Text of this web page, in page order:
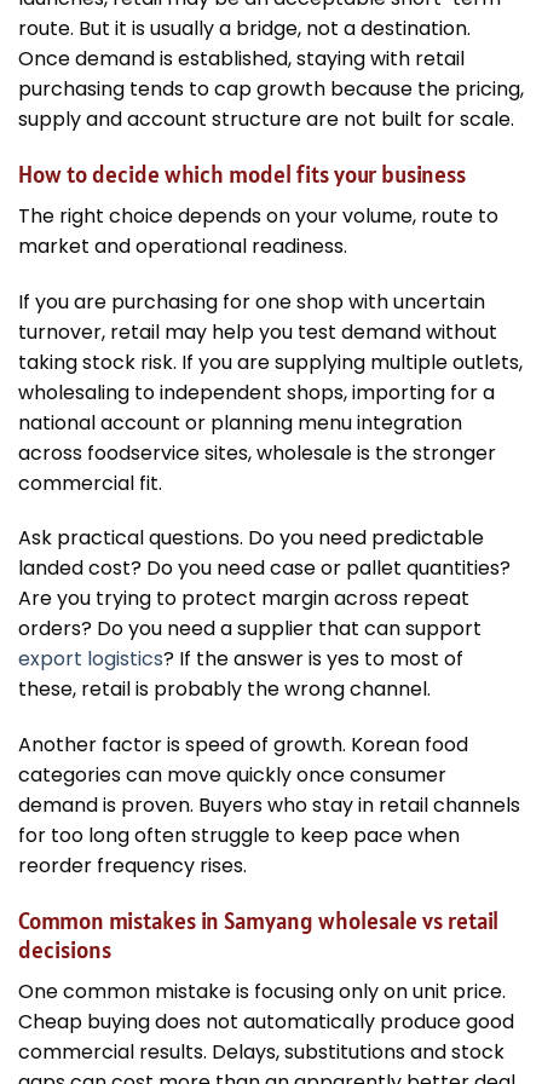
route. But it is usually a bridge, not a destination.
Once demand is established, staying with retail
purchasing tends to cap growth because the pricing,
supply and account structure are not built for scale.
How to decide which model fits your business
The right choice depends on your volume, route to
market and operational readiness.
If you are purchasing for one shop with uncertain
turnover, retail may help you test demand without
taking stock risk. If you are supplying multiple outlets,
wholesaling to independent shops, importing for a
national account or planning menu integration
across foodservice sites, wholesale is the stronger
commercial fit.
Ask practical questions. Do you need predictable
landed cost? Do you need case or pallet quantities?
Are you trying to protect margin across repeat
orders? Do you need a supplier that can support
export logistics? If the answer is yes to most of
these, retail is probably the wrong channel.
Another factor is speed of growth. Korean food
categories can move quickly once consumer
demand is proven. Buyers who stay in retail channels
for too long often struggle to keep pace when
reorder frequency rises.
Common mistakes in Samyang wholesale vs retail
decisions
One common mistake is focusing only on unit price.
Cheap buying does not automatically produce good
commercial results. Delays, substitutions and stock